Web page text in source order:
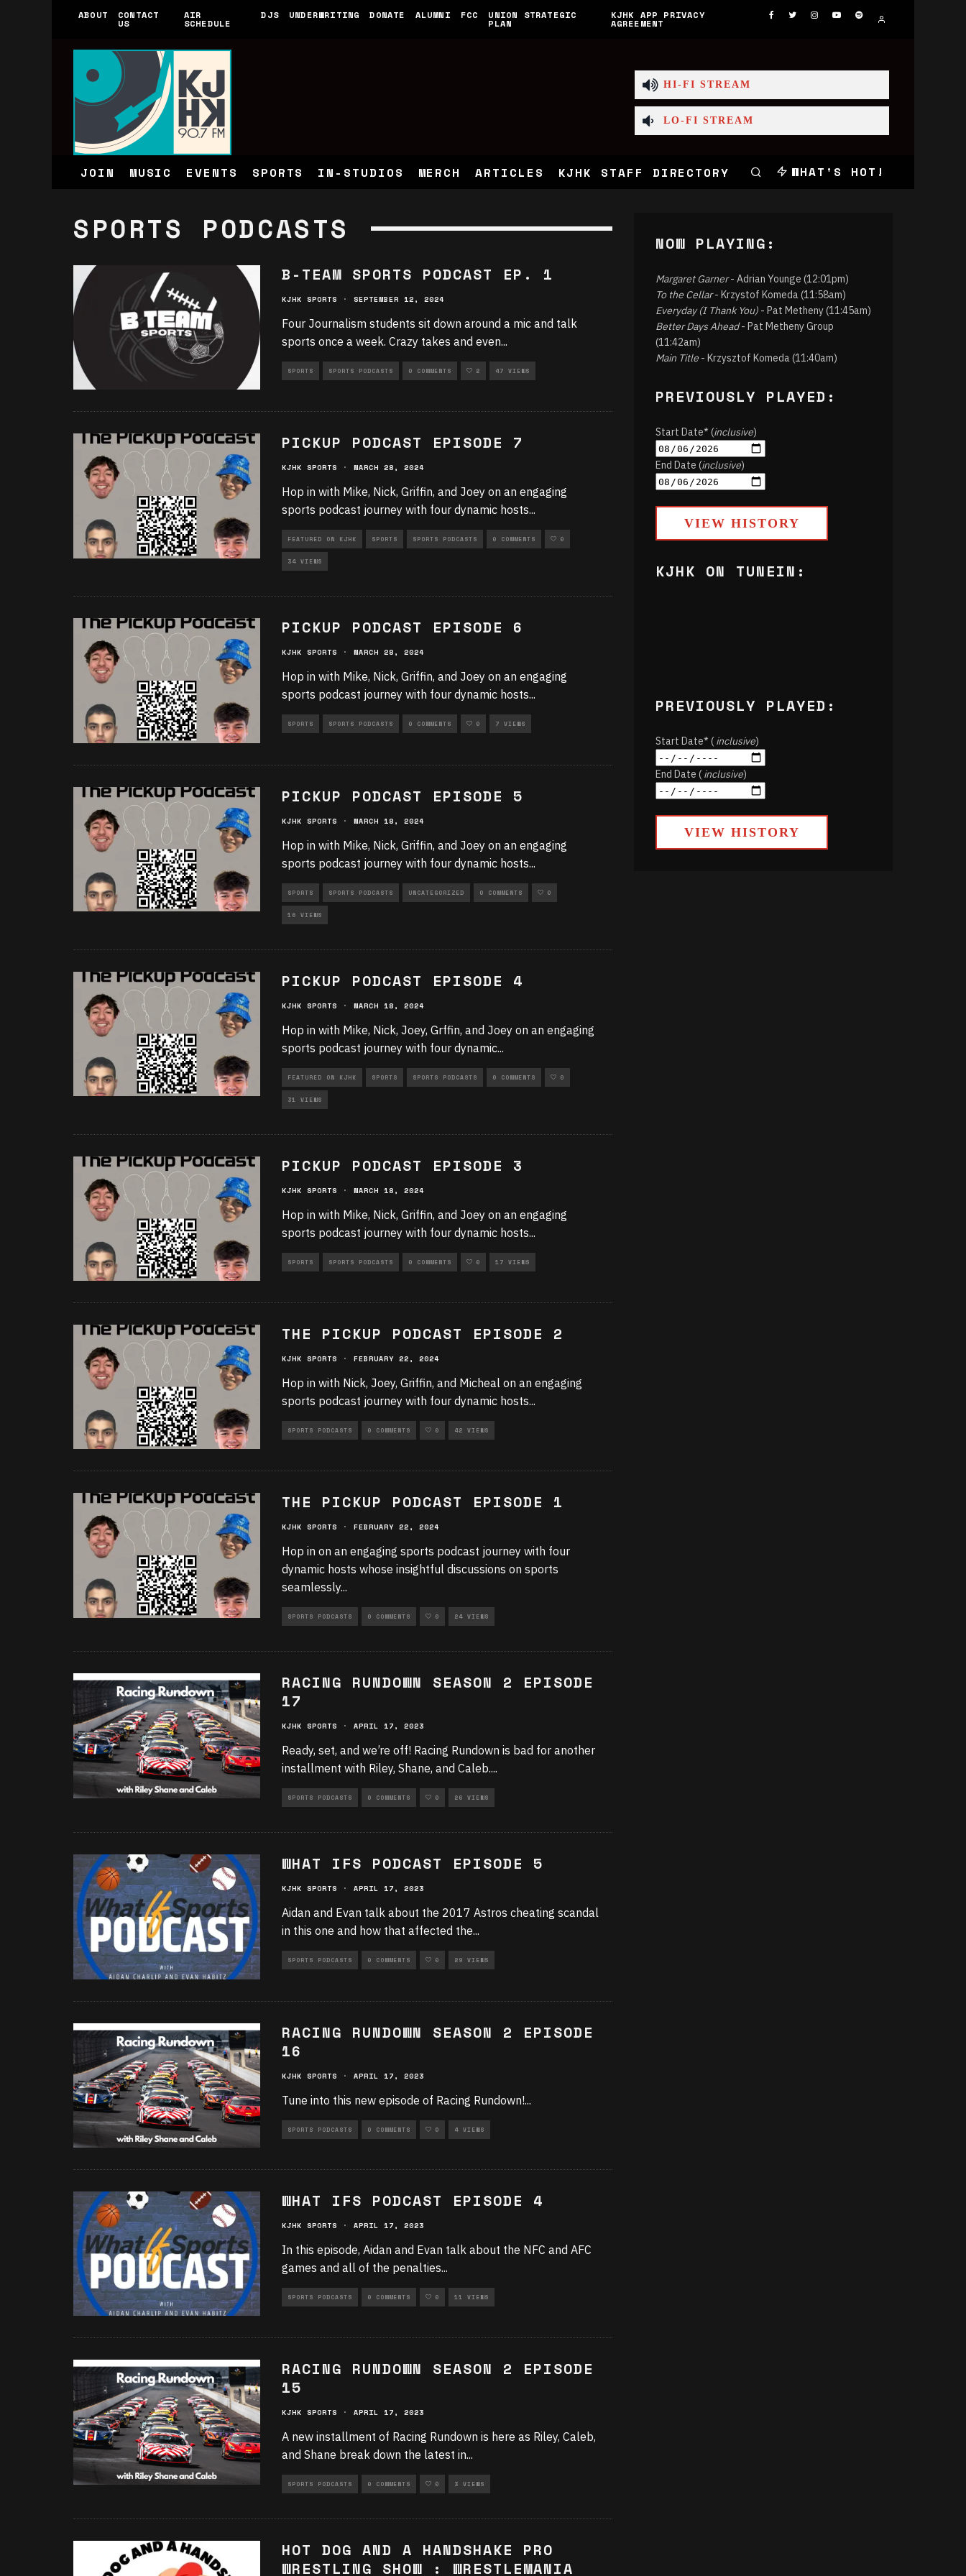
ABOUT CONTACT
US
AIR
SCHEDULE
DJS UNDERWRITING DONATE ALUMNI FCC UNION STRATEGIC
PLAN
KJHK APP PRIVACY
AGREEMENT
HI-FI STREAM
LO-FI STREAM
JOIN MUSIC EVENTS SPORTS IN-STUDIOS MERCH ARTICLES KJHK STAFF DIRECTORY WHAT'S HOT!
SPORTS PODCASTS
B-TEAM SPORTS PODCAST EP. 1
KJHK SPORTS · SEPTEMBER 12, 2024
Four Journalism students sit down around a mic and talk
sports once a week. Crazy takes and even...
SPORTS SPORTS PODCASTS 0 COMMENTS 2 47 VIEWS
PICKUP PODCAST EPISODE 7
KJHK SPORTS · MARCH 28, 2024
Hop in with Mike, Nick, Griffin, and Joey on an engaging
sports podcast journey with four dynamic hosts...
FEATURED ON KJHK SPORTS SPORTS PODCASTS 0 COMMENTS 0
34 VIEWS
PICKUP PODCAST EPISODE 6
KJHK SPORTS · MARCH 28, 2024
Hop in with Mike, Nick, Griffin, and Joey on an engaging
sports podcast journey with four dynamic hosts...
SPORTS SPORTS PODCASTS 0 COMMENTS 0 7 VIEWS
PICKUP PODCAST EPISODE 5
KJHK SPORTS · MARCH 18, 2024
Hop in with Mike, Nick, Griffin, and Joey on an engaging
sports podcast journey with four dynamic hosts...
SPORTS SPORTS PODCASTS UNCATEGORIZED 0 COMMENTS 0
16 VIEWS
PICKUP PODCAST EPISODE 4
KJHK SPORTS · MARCH 18, 2024
Hop in with Mike, Nick, Joey, Grffin, and Joey on an engaging
sports podcast journey with four dynamic...
FEATURED ON KJHK SPORTS SPORTS PODCASTS 0 COMMENTS 0
31 VIEWS
PICKUP PODCAST EPISODE 3
KJHK SPORTS · MARCH 18, 2024
Hop in with Mike, Nick, Griffin, and Joey on an engaging
sports podcast journey with four dynamic hosts...
SPORTS SPORTS PODCASTS 0 COMMENTS 0 17 VIEWS
THE PICKUP PODCAST EPISODE 2
KJHK SPORTS · FEBRUARY 22, 2024
Hop in with Nick, Joey, Griffin, and Micheal on an engaging
sports podcast journey with four dynamic hosts...
SPORTS PODCASTS 0 COMMENTS 0 42 VIEWS
THE PICKUP PODCAST EPISODE 1
KJHK SPORTS · FEBRUARY 22, 2024
Hop in on an engaging sports podcast journey with four
dynamic hosts whose insightful discussions on sports
seamlessly...
SPORTS PODCASTS 0 COMMENTS 0 24 VIEWS
RACING RUNDOWN SEASON 2 EPISODE
17
KJHK SPORTS · APRIL 17, 2023
Ready, set, and we’re off! Racing Rundown is bad for another
installment with Riley, Shane, and Caleb....
SPORTS PODCASTS 0 COMMENTS 0 26 VIEWS
WHAT IFS PODCAST EPISODE 5
KJHK SPORTS · APRIL 17, 2023
Aidan and Evan talk about the 2017 Astros cheating scandal
in this one and how that affected the...
SPORTS PODCASTS 0 COMMENTS 0 29 VIEWS
RACING RUNDOWN SEASON 2 EPISODE
16
KJHK SPORTS · APRIL 17, 2023
Tune into this new episode of Racing Rundown!...
SPORTS PODCASTS 0 COMMENTS 0 4 VIEWS
WHAT IFS PODCAST EPISODE 4
KJHK SPORTS · APRIL 17, 2023
In this episode, Aidan and Evan talk about the NFC and AFC
games and all of the penalties...
SPORTS PODCASTS 0 COMMENTS 0 11 VIEWS
RACING RUNDOWN SEASON 2 EPISODE
15
KJHK SPORTS · APRIL 17, 2023
A new installment of Racing Rundown is here as Riley, Caleb,
and Shane break down the latest in...
SPORTS PODCASTS 0 COMMENTS 0 3 VIEWS
HOT DOG AND A HANDSHAKE PRO
WRESTLING SHOW : WRESTLEMANIA
NOW PLAYING:
Margaret Garner- Adrian Younge (12:01pm)
To the Cellar- Krzystof Komeda (11:58am)
Everyday (I Thank You) - Pat Metheny (11:45am)
Better Days Ahead- Pat Metheny Group
(11:42am)
Main Title - Krzysztof Komeda (11:40am)
PREVIOUSLY PLAYED:
Start Date* (inclusive)
End Date (inclusive)
VIEW HISTORY
KJHK ON TUNEIN:
PREVIOUSLY PLAYED:
Start Date* (inclusive)
End Date (inclusive)
VIEW HISTORY